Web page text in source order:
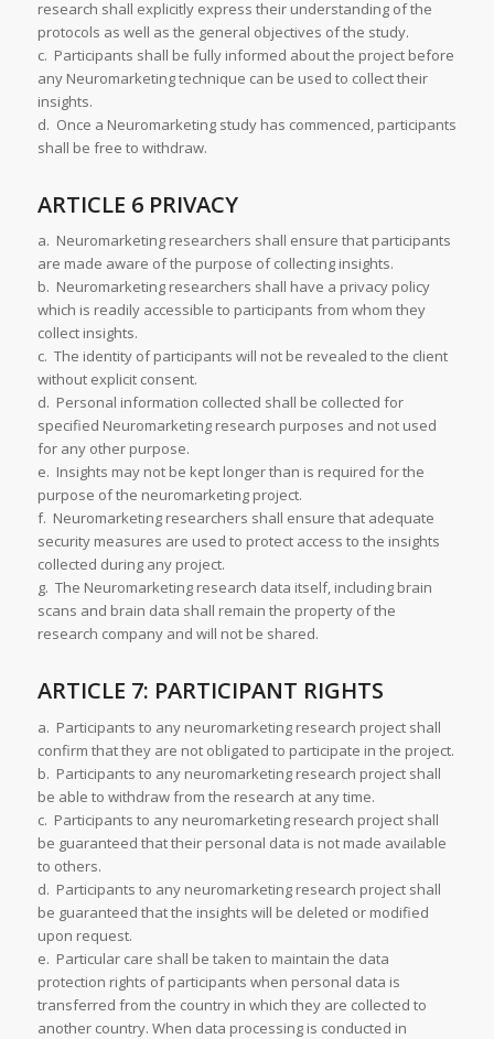
research shall explicitly express their understanding of the
protocols as well as the general objectives of the study.
c. Participants shall be fully informed about the project before
any Neuromarketing technique can be used to collect their
insights.
d. Once a Neuromarketing study has commenced, participants
shall be free to withdraw.
ARTICLE 6 PRIVACY
a. Neuromarketing researchers shall ensure that participants
are made aware of the purpose of collecting insights.
b. Neuromarketing researchers shall have a privacy policy
which is readily accessible to participants from whom they
collect insights.
c. The identity of participants will not be revealed to the client
without explicit consent.
d. Personal information collected shall be collected for
specified Neuromarketing research purposes and not used
for any other purpose.
e. Insights may not be kept longer than is required for the
purpose of the neuromarketing project.
f. Neuromarketing researchers shall ensure that adequate
security measures are used to protect access to the insights
collected during any project.
g. The Neuromarketing research data itself, including brain
scans and brain data shall remain the property of the
research company and will not be shared.
ARTICLE 7: PARTICIPANT RIGHTS
a. Participants to any neuromarketing research project shall
confirm that they are not obligated to participate in the project.
b. Participants to any neuromarketing research project shall
be able to withdraw from the research at any time.
c. Participants to any neuromarketing research project shall
be guaranteed that their personal data is not made available
to others.
d. Participants to any neuromarketing research project shall
be guaranteed that the insights will be deleted or modified
upon request.
e. Particular care shall be taken to maintain the data
protection rights of participants when personal data is
transferred from the country in which they are collected to
another country. When data processing is conducted in